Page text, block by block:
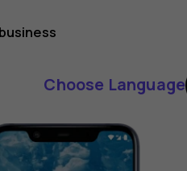
Choose Language